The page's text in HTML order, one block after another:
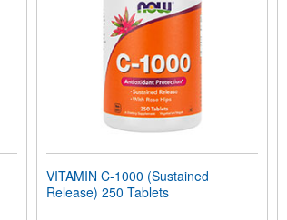
VITAMIN C-1000 (Sustained
Release) 250 Tablets